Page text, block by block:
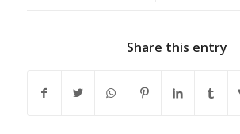
Share this entry